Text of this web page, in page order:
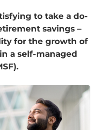
to take a do-
savings –
for the growth of
a self-managed